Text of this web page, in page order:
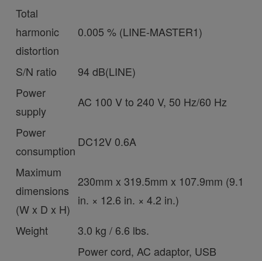
Total
harmonic
distortion
0.005 % (LINE-MASTER1)
S/N ratio
94 dB(LINE)
Power
supply
AC 100 V to 240 V, 50 Hz/60 Hz
Power
consumption
DC12V 0.6A
Maximum
dimensions
(W x D x H)
230mm x 319.5mm x 107.9mm (9.1
in. × 12.6 in. × 4.2 in.)
Weight
3.0 kg / 6.6 lbs.
Power cord, AC adaptor, USB